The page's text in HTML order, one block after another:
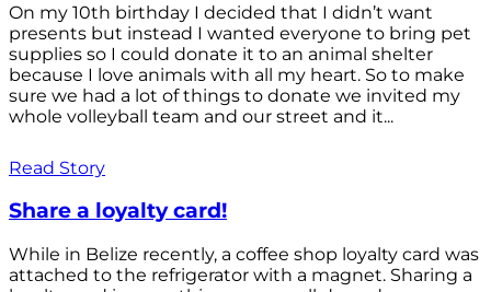
On my 10th birthday I decided that I didn’t want
presents but instead I wanted everyone to bring pet
supplies so I could donate it to an animal shelter
because I love animals with all my heart. So to make
sure we had a lot of things to donate we invited my
whole volleyball team and our street and it...
Read Story
Share a loyalty card!
While in Belize recently, a coffee shop loyalty card was
attached to the refrigerator with a magnet. Sharing a